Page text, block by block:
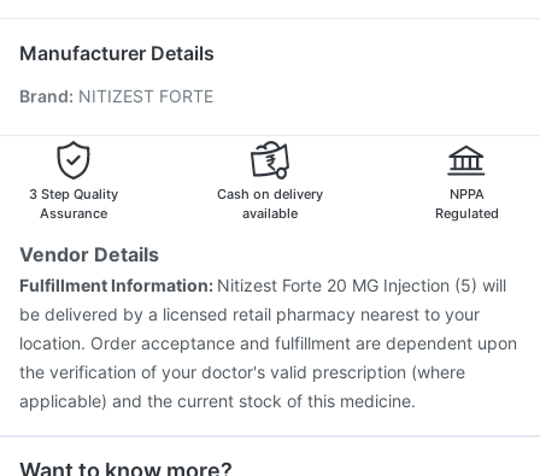
Tetanus Vaccine
Menactra Injection
Gardasil Injection Gardasil 9 Pre Injection
Jeev 3mcg Vaccine
Nukovax 13 Vaccine
Boostrix Vaccine
Typbar TCV Injection
Manufacturer Details
Brand: NITIZEST FORTE
3 Step Quality
Assurance
Cash on delivery
available
NPPA
Regulated
Vendor Details
Fulfillment Information: Nitizest Forte 20 MG Injection (5) will
be delivered by a licensed retail pharmacy nearest to your
location. Order acceptance and fulfillment are dependent upon
the verification of your doctor's valid prescription (where
applicable) and the current stock of this medicine.
Want to know more?